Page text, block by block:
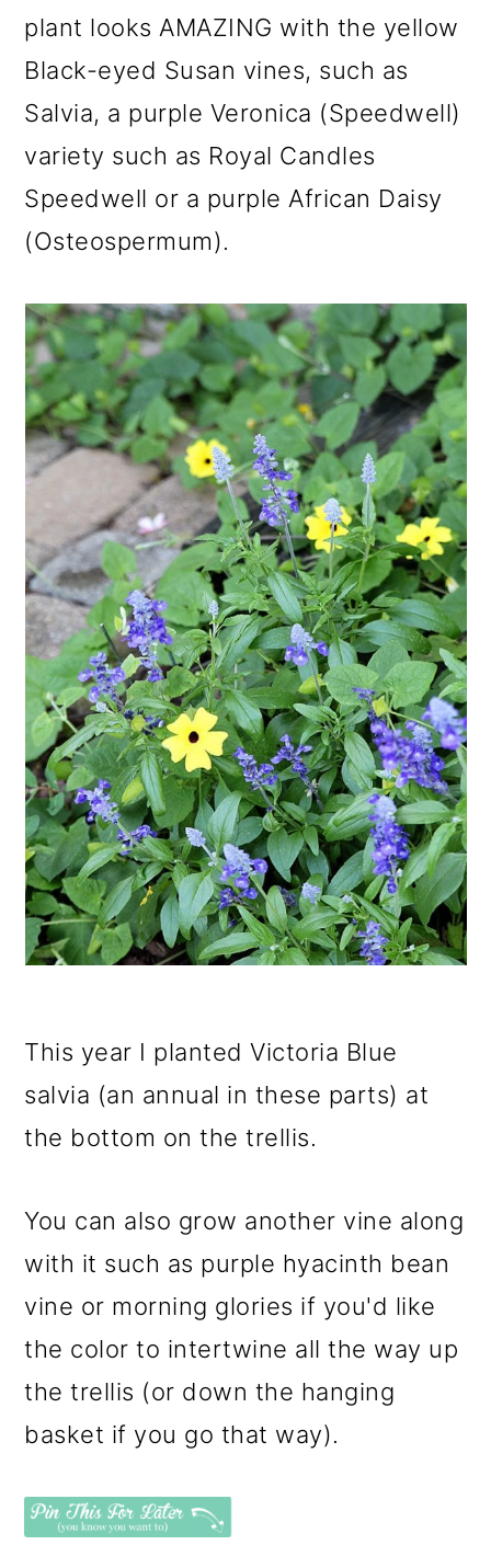
plant looks AMAZING with the yellow
Black-eyed Susan vines, such as
Salvia, a purple Veronica (Speedwell)
variety such as Royal Candles
Speedwell or a purple African Daisy
(Osteospermum).
This year I planted Victoria Blue
salvia (an annual in these parts) at
the bottom on the trellis.
You can also grow another vine along
with it such as purple hyacinth bean
vine or morning glories if you'd like
the color to intertwine all the way up
the trellis (or down the hanging
basket if you go that way).